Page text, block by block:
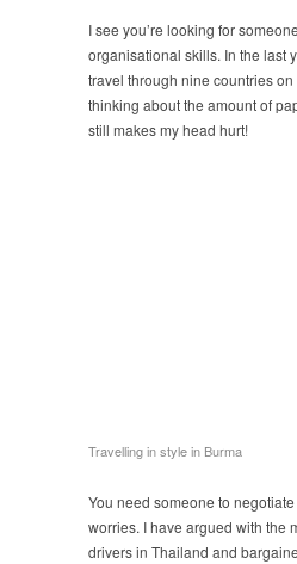
I see you’re looking for
organisational skills. In the last
travel through nine countries
thinking about the amount of
still makes my head hurt!
Travelling in style in Burma
You need someone to
worries. I have argued with the
drivers in Thailand and